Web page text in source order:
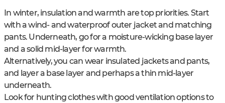
In winter, insulation and warmth are top priorities. Start
with a wind- and waterproof outer jacket and matching
pants. Underneath, go for a moisture-wicking base layer
and a solid mid-layer for warmth.
Alternatively, you can wear insulated jackets and pants,
and layer a base layer and perhaps a thin mid-layer
underneath.
Look for hunting clothes with good ventilation options to